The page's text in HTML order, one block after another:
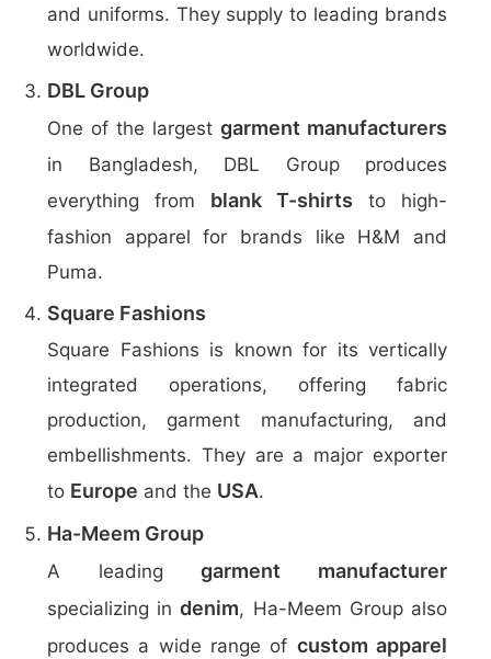
and uniforms. They supply to leading brands
worldwide.
DBL Group
One of the largest garment manufacturers
in Bangladesh, DBL Group produces
everything from blank T-shirts to high-
fashion apparel for brands like H&M and
Puma.
Square Fashions
Square Fashions is known for its vertically
integrated operations, offering fabric
production, garment manufacturing, and
embellishments. They are a major exporter
to Europe and the USA.
Ha-Meem Group
A leadinggarment manufacturer
specializing indenim, Ha-Meem Group also
produces a wide range of custom apparel